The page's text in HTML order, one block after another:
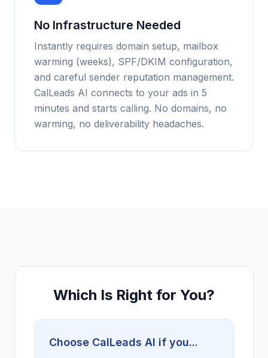
No Infrastructure Needed
Instantly requires domain setup, mailbox
warming (weeks), SPF/DKIM configuration,
and careful sender reputation management.
CalLeads AI connects to your ads in 5
minutes and starts calling. No domains, no
warming, no deliverability headaches.
Which Is Right for You?
Choose CalLeads AI if you...